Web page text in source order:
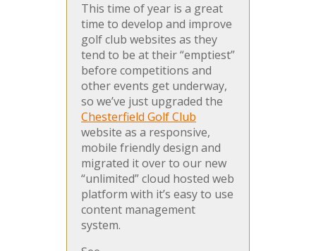
This time of year is a great
time to develop and improve
golf club websites as they
tend to be at their “emptiest”
before competitions and
other events get underway,
so we’ve just upgraded the
Chesterfield Golf Club
website as a responsive,
mobile friendly design and
migrated it over to our new
“unlimited” cloud hosted web
platform with it’s easy to use
content management
system.